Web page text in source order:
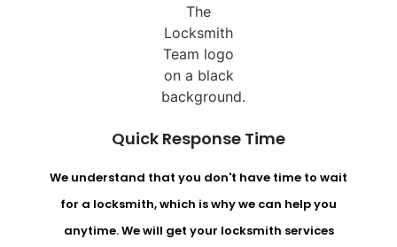
Quick Response Time
We understand that you don't have time to wait
for a locksmith, which is why we can help you
anytime. We will get your locksmith services